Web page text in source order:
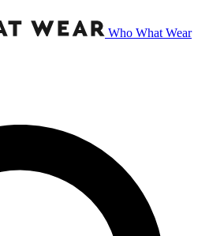
Who What Wear